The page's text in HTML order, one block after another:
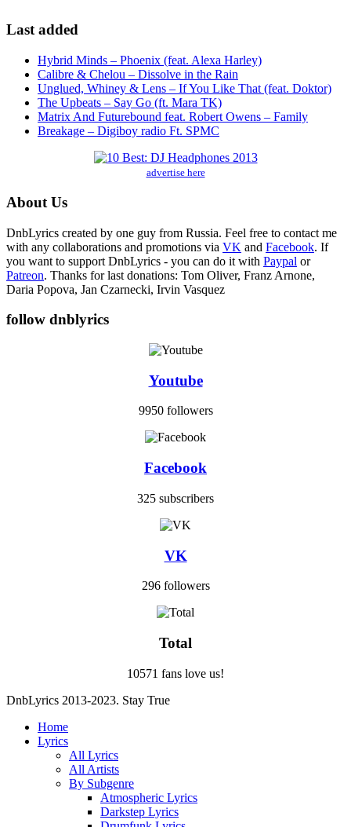
Last added
Hybrid Minds – Phoenix (feat. Alexa Harley)
Calibre & Chelou – Dissolve in the Rain
Unglued, Whiney & Lens – If You Like That (feat. Doktor)
The Upbeats – Say Go (ft. Mara TK)
Matrix And Futurebound feat. Robert Owens – Family
Breakage – Digiboy radio Ft. SPMC
advertise here
About Us
DnbLyrics created by one guy from Russia. Feel free to contact me
with any collaborations and promotions via VK and Facebook. If
you want to support DnbLyrics - you can do it with Paypal or
Patreon. Thanks for last donations: Tom Oliver, Franz Arnone,
Daria Popova, Jan Czarnecki, Irvin Vasquez
follow dnblyrics
Youtube
9950 followers
Facebook
325 subscribers
VK
296 followers
Total
10571 fans love us!
DnbLyrics 2013-2023. Stay True
Home
Lyrics
All Lyrics
All Artists
By Subgenre
Atmospheric Lyrics
Darkstep Lyrics